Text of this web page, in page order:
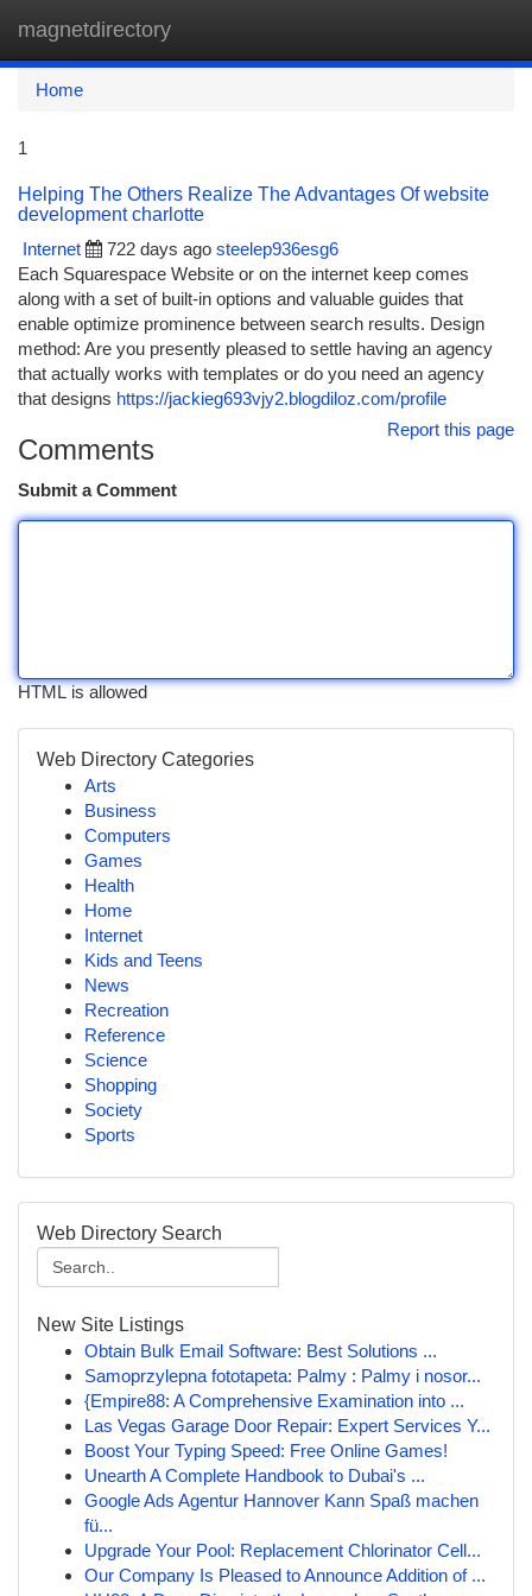
magnetdirectory
Home
1
Helping The Others Realize The Advantages Of website
development charlotte
Internet
722 days ago steelep936esg6
Each Squarespace Website or on the internet keep comes
along with a set of built-in options and valuable guides that
enable optimize prominence between search results. Design
method: Are you presently pleased to settle having an agency
that actually works with templates or do you need an agency
that designs https://jackieg693vjy2.blogdiloz.com/profile
Report this page
Comments
Submit a Comment
HTML is allowed
Web Directory Categories
Arts
Business
Computers
Games
Health
Home
Internet
Kids and Teens
News
Recreation
Reference
Science
Shopping
Society
Sports
Web Directory Search
New Site Listings
Obtain Bulk Email Software: Best Solutions ...
Samoprzylepna fototapeta: Palmy : Palmy i nosor...
{Empire88: A Comprehensive Examination into ...
Las Vegas Garage Door Repair: Expert Services Y...
Boost Your Typing Speed: Free Online Games!
Unearth A Complete Handbook to Dubai's ...
Google Ads Agentur Hannover Kann Spaß machen
fü...
Upgrade Your Pool: Replacement Chlorinator Cell...
Our Company Is Pleased to Announce Addition of ...